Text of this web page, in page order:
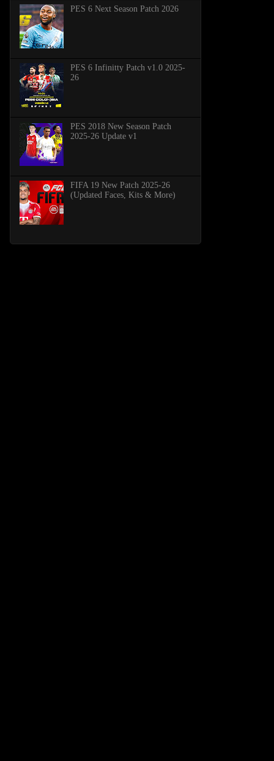
PES 6 Next Season Patch 2026
PES 6 Infinitty Patch v1.0 2025-
26
PES 2018 New Season Patch
2025-26 Update v1
FIFA 19 New Patch 2025-26
(Updated Faces, Kits & More)